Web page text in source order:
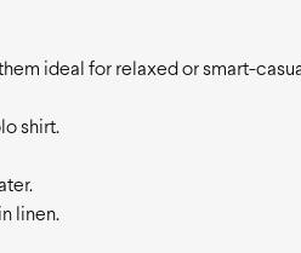
ideal for relaxed or smart-
shirt.
linen.